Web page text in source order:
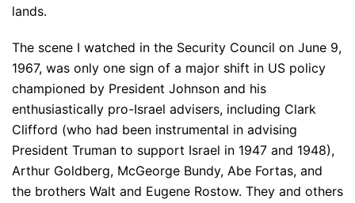
lands.
The scene I watched in the Security Council on June 9,
1967, was only one sign of a major shift in US policy
championed by President Johnson and his
enthusiastically pro-Israel advisers, including Clark
Clifford (who had been instrumental in advising
President Truman to support Israel in 1947 and 1948),
Arthur Goldberg, McGeorge Bundy, Abe Fortas, and
the brothers Walt and Eugene Rostow. They and others